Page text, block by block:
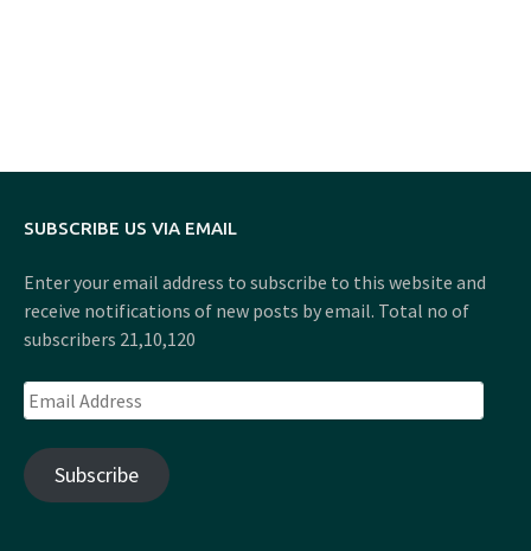
SUBSCRIBE US VIA EMAIL
Enter your email address to subscribe to this website and
receive notifications of new posts by email. Total no of
subscribers 21,10,120
Email
Address
Subscribe